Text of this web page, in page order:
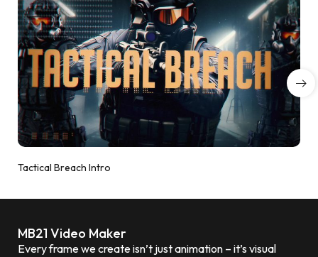
Tactical Breach Intro
MB21 Video Maker
Every frame we create isn’t just animation – it’s visual